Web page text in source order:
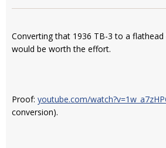
Converting that 1936 TB-3 to a
would be worth the effort.
Proof: youtube.com/
conversion).